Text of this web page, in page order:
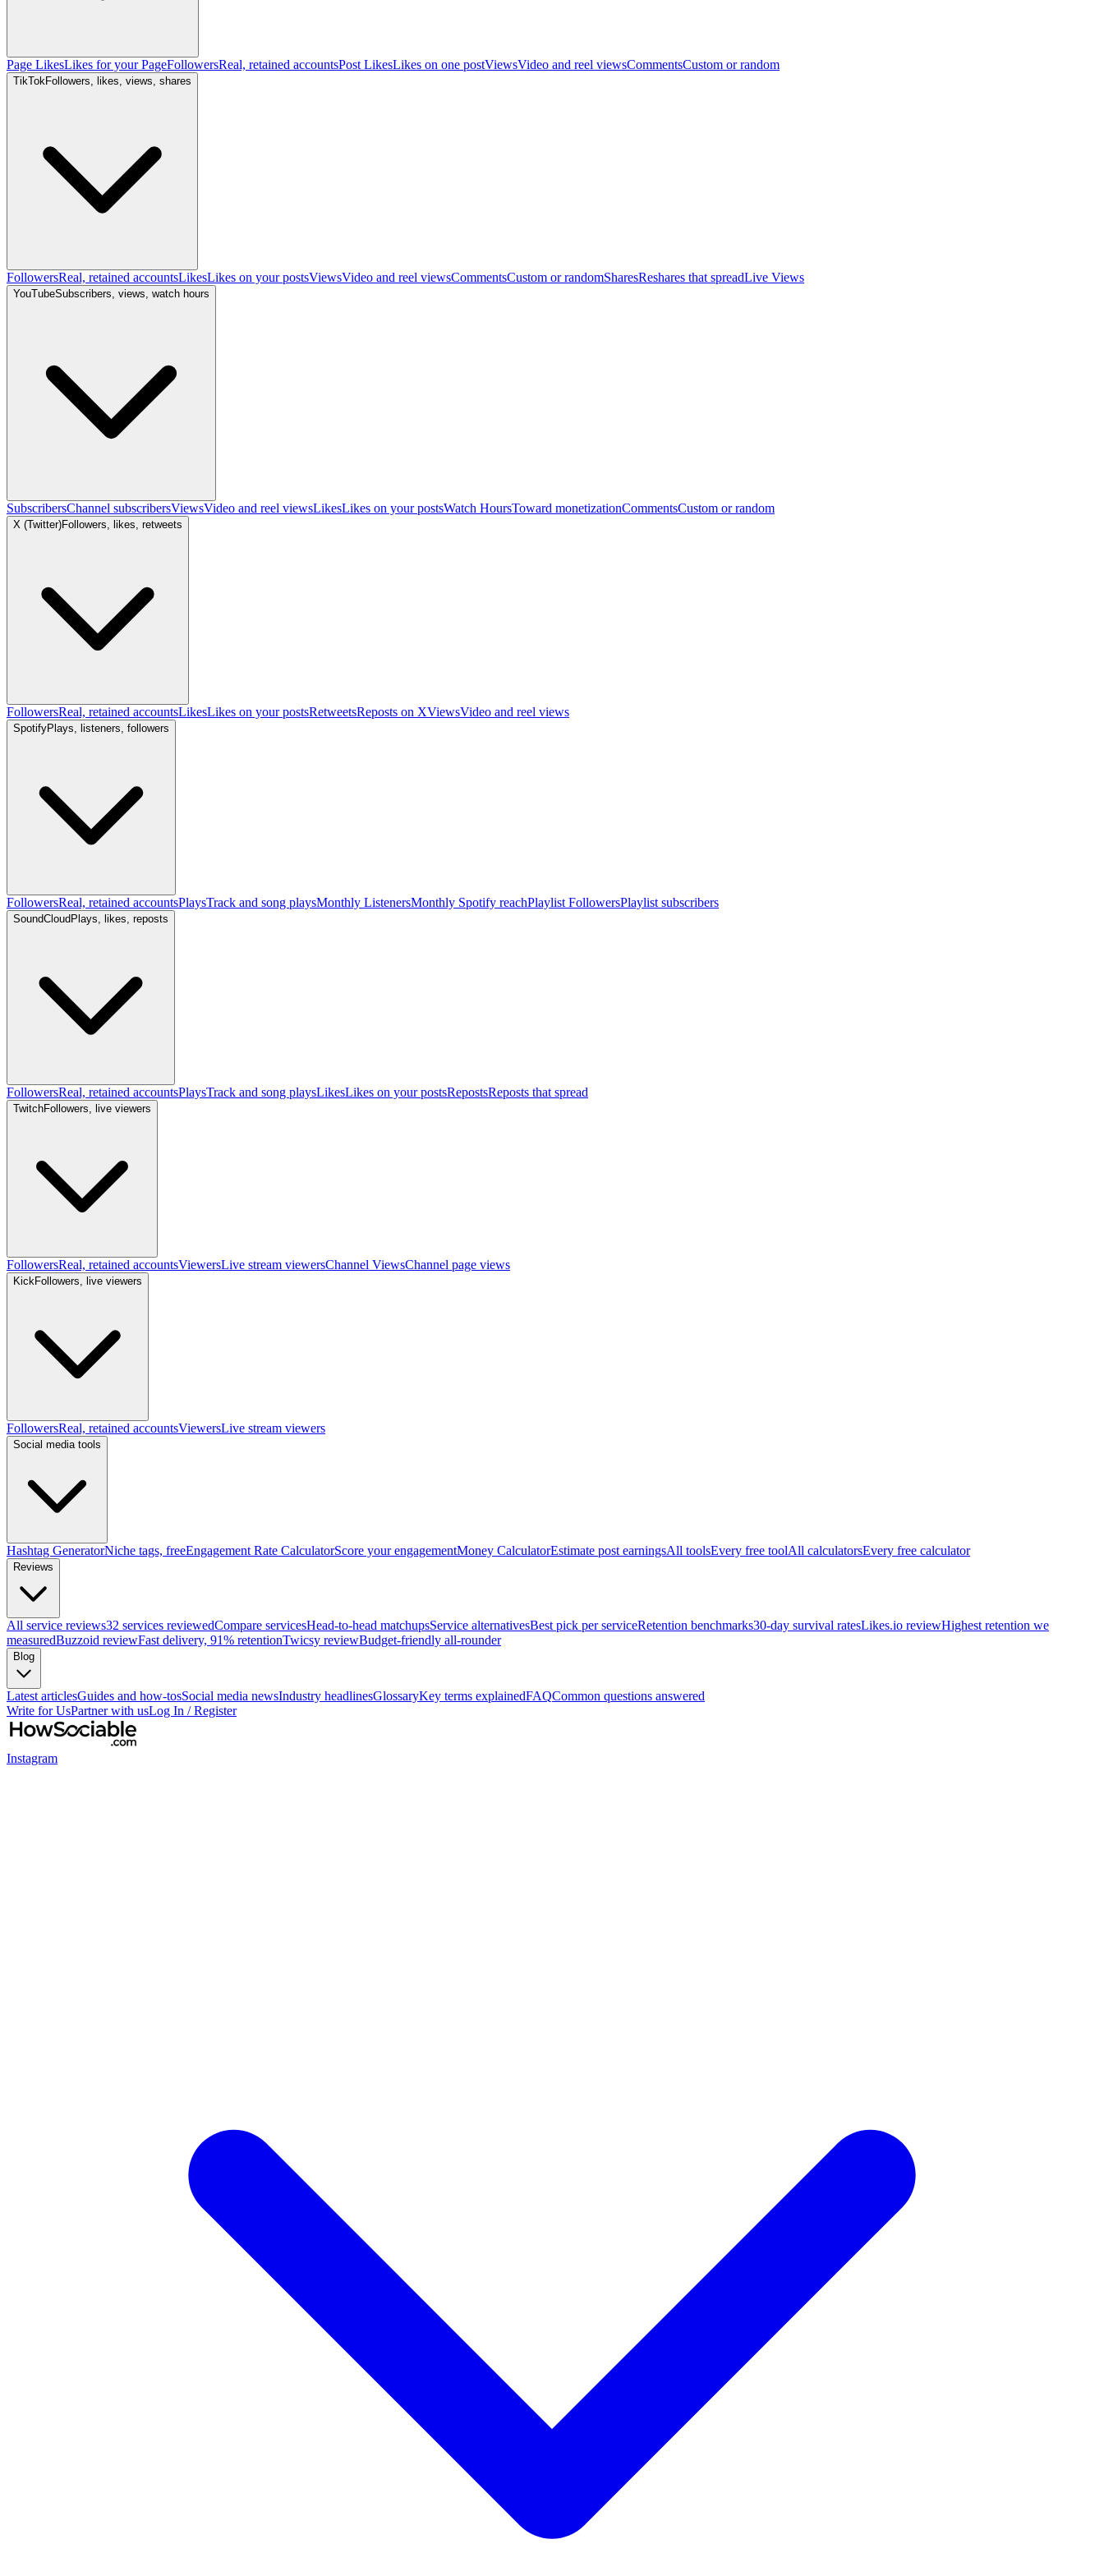
Page LikesLikes for your PageFollowersReal, retained accountsPost LikesLikes on one postViewsVideo and reel viewsCommentsCustom or random
TikTokFollowers, likes, views, shares
FollowersReal, retained accountsLikesLikes on your postsViewsVideo and reel viewsCommentsCustom or randomSharesReshares that spreadLive Views
YouTubeSubscribers, views, watch hours
SubscribersChannel subscribersViewsVideo and reel viewsLikesLikes on your postsWatch HoursToward monetizationCommentsCustom or random
X (Twitter)Followers, likes, retweets
FollowersReal, retained accountsLikesLikes on your postsRetweetsReposts on XViewsVideo and reel views
SpotifyPlays, listeners, followers
FollowersReal, retained accountsPlaysTrack and song playsMonthly ListenersMonthly Spotify reachPlaylist FollowersPlaylist subscribers
SoundCloud Plays, likes, reposts
FollowersReal, retained accountsPlaysTrack and song playsLikesLikes on your postsRepostsReposts that spread
TwitchFollowers, live viewers
FollowersReal, retained accountsViewersLive stream viewersChannel ViewsChannel page views
KickFollowers, live viewers
FollowersReal, retained accountsViewersLive stream viewers
Social media tools
Hashtag GeneratorNiche tags, freeEngagement Rate CalculatorScore your engagementMoney CalculatorEstimate post earningsAll toolsEvery free toolAll calculatorsEvery free calculator
Reviews
All service reviews32 services reviewedCompare servicesHead-to-head matchupsService alternativesBest pick per serviceRetention benchmarks30-day survival ratesLikes.io reviewHighest retention we
measuredBuzzoid reviewFast delivery, 91% retentionTwicsy reviewBudget-friendly all-rounder
Blog
Latest articlesGuides and how-tosSocial media newsIndustry headlinesGlossaryKey terms explainedFAQCommon questions answered
Write for UsPartner with usLog In / Register
Instagram